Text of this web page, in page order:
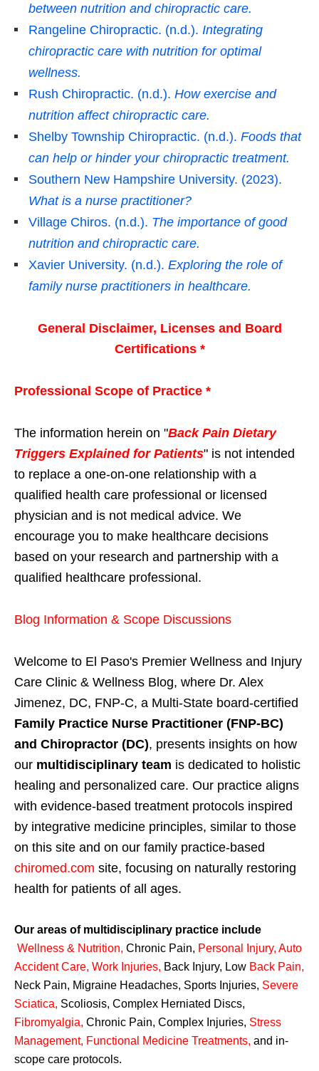
between nutrition and chiropractic care.
Rangeline Chiropractic. (n.d.). Integrating
chiropractic care with nutrition for optimal
wellness.
Rush Chiropractic. (n.d.). How exercise and
nutrition affect chiropractic care.
Shelby Township Chiropractic. (n.d.). Foods that
can help or hinder your chiropractic treatment.
Southern New Hampshire University. (2023).
What is a nurse practitioner?
Village Chiros. (n.d.). The importance of good
nutrition and chiropractic care.
Xavier University. (n.d.). Exploring the role of
family nurse practitioners in healthcare.
General Disclaimer, Licenses and Board
Certifications *
Professional Scope of Practice *
The information herein on "Back Pain Dietary
Triggers Explained for Patients" is not intended
to replace a one-on-one relationship with a
qualified health care professional or licensed
physician and is not medical advice. We
encourage you to make healthcare decisions
based on your research and partnership with a
qualified healthcare professional.
Blog Information & Scope Discussions
Welcome to El Paso's Premier Wellness and Injury
Care Clinic & Wellness Blog, where Dr. Alex
Jimenez, DC, FNP-C, a Multi-State board-certified
Family Practice Nurse Practitioner (FNP-BC)
and Chiropractor (DC), presents insights on how
our multidisciplinary team is dedicated to holistic
healing and personalized care. Our practice aligns
with evidence-based treatment protocols inspired
by integrative medicine principles, similar to those
on this site and on our family practice-based
chiromed.com site, focusing on naturally restoring
health for patients of all ages.
Our areas of multidisciplinary practice include
Wellness & Nutrition, Chronic Pain, Personal Injury, Auto
Accident Care, Work Injuries, Back Injury, Low Back Pain,
Neck Pain, Migraine Headaches, Sports Injuries, Severe
Sciatica, Scoliosis, Complex Herniated Discs,
Fibromyalgia, Chronic Pain, Complex Injuries, Stress
Management, Functional Medicine Treatments, and in-
scope care protocols.